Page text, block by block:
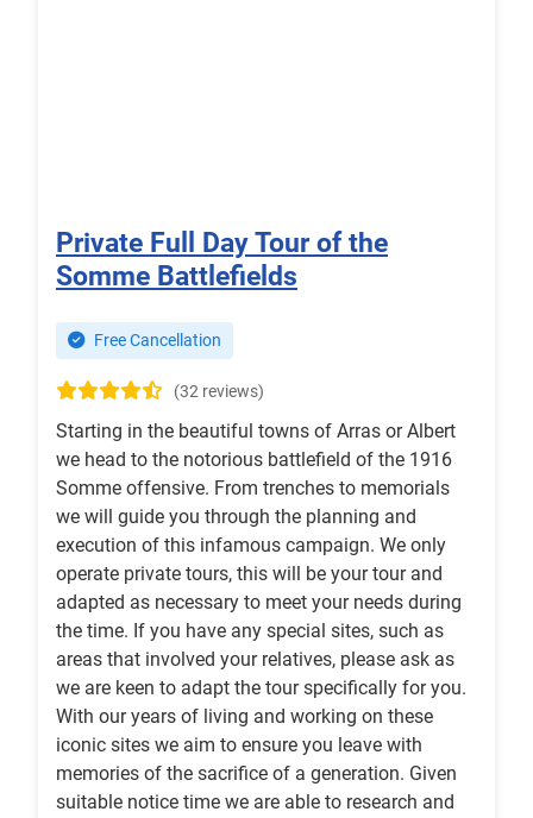
Private Full Day Tour of the
Somme Battlefields
Free Cancellation
(32 reviews)
Starting in the beautiful towns of Arras or Albert
we head to the notorious battlefield of the 1916
Somme offensive. From trenches to memorials
we will guide you through the planning and
execution of this infamous campaign. We only
operate private tours, this will be your tour and
adapted as necessary to meet your needs during
the time. If you have any special sites, such as
areas that involved your relatives, please ask as
we are keen to adapt the tour specifically for you.
With our years of living and working on these
iconic sites we aim to ensure you leave with
memories of the sacrifice of a generation. Given
suitable notice time we are able to research and